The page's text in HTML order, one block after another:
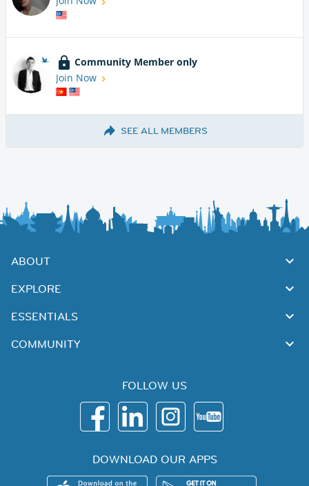
Community Member only
Join Now
SEE ALL MEMBERS
ABOUT
EXPLORE
ESSENTIALS
COMMUNITY
FOLLOW US
DOWNLOAD OUR APPS